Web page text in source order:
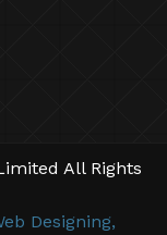
All Rights
Designing,